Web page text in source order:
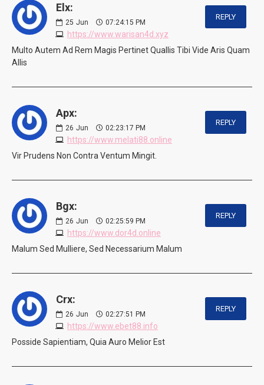
Elx:
25 Jun 07:24:15 PM
https://www.warisan4d.xyz
REPLY
Multo Autem Ad Rem Magis Pertinet Quallis Tibi Vide Aris Quam
Allis
Apx:
26 Jun 02:23:17 PM
https://www.melati88.online
REPLY
Vir Prudens Non Contra Ventum Mingit.
Bgx:
26 Jun 02:25:59 PM
https://www.dor4d.online
REPLY
Malum Sed Mulliere, Sed Necessarium Malum
Crx:
26 Jun 02:27:51 PM
https://www.ebet88.info
REPLY
Posside Sapientiam, Quia Auro Melior Est